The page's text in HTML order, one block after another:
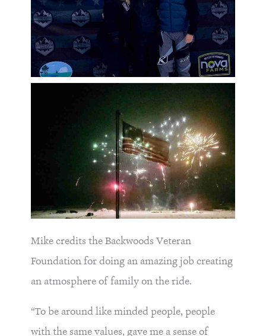
Mike credits the Backwoods Veteran
Foundation for doing an amazing job creating
an atmosphere of family on the ride.
“To be around like minded people, people
with the same values, gave me a sense of